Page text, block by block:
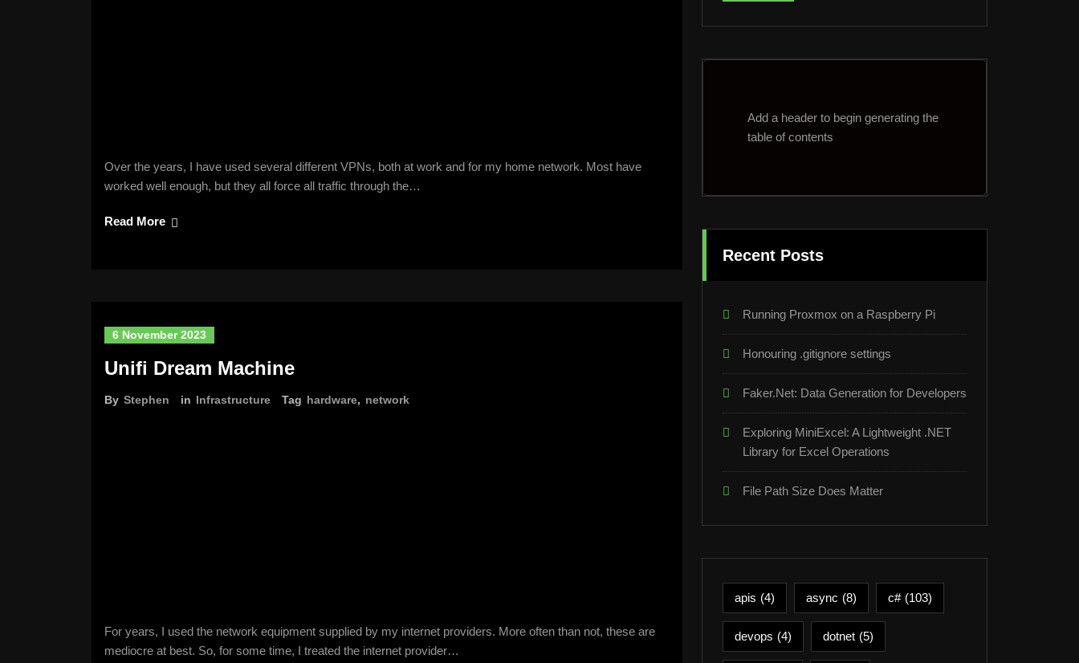
Over the years, I have used several different VPNs, both at work and for my home network. Most have
worked well enough, but they all force all traffic through the…
Read More
6 November 2023
Unifi Dream Machine
By Stephen in Infrastructure Tag hardware, network
For years, I used the network equipment supplied by my internet providers. More often than not, these are
mediocre at best. So, for some time, I treated the internet provider…
Add a header to begin generating the
table of contents
Recent Posts
Running Proxmox on a Raspberry Pi
Honouring .gitignore settings
Faker.Net: Data Generation for Developers
Exploring MiniExcel: A Lightweight .NET
Library for Excel Operations
File Path Size Does Matter
apis (4) async (8) c# (103)
devops (4) dotnet (5)